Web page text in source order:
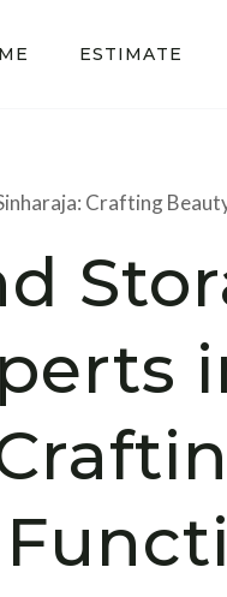
ESTIMATE
Crafting